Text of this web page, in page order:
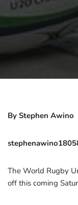
By Stephen Awino
The World Rugby
off this coming